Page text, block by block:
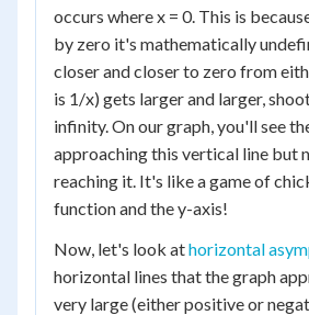
occurs where x = 0. This is
by zero it's mathematically
closer and closer to zero from
is 1/x) gets larger and larger,
infinity. On our graph, you'll see
approaching this vertical line but
reaching it. It's like a game of
function and the y-axis!
Now, let's look athorizontal
horizontal lines that the graph
very large (either positive or